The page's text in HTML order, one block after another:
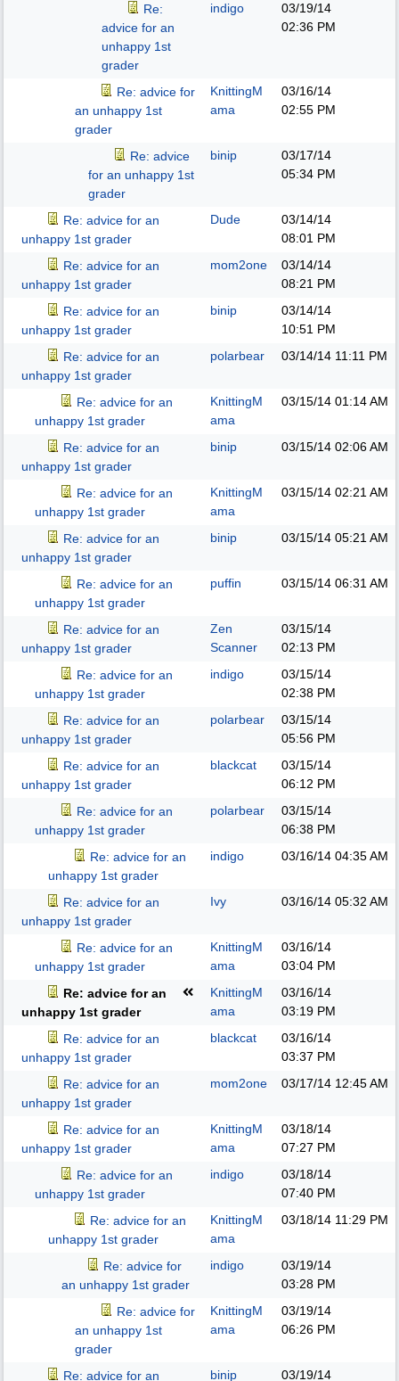
Re:
advice for an
unhappy 1st
grader
indigo
03/19/14
02:36 PM
Re: advice for
an unhappy 1st
grader
KnittingM
ama
03/16/14
02:55 PM
Re: advice
for an unhappy 1st
grader
binip
03/17/14
05:34 PM
Re: advice for an
unhappy 1st grader
Dude
03/14/14
08:01 PM
Re: advice for an
unhappy 1st grader
mom2one
03/14/14
08:21 PM
Re: advice for an
unhappy 1st grader
binip
03/14/14
10:51 PM
Re: advice for an
unhappy 1st grader
polarbear 03/14/14 11:11 PM
Re: advice for an
unhappy 1st grader
KnittingM
ama
03/15/14 01:14 AM
Re: advice for an
unhappy 1st grader
binip 03/15/14 02:06 AM
Re: advice for an
unhappy 1st grader
KnittingM
ama
03/15/14 02:21 AM
Re: advice for an
unhappy 1st grader
binip 03/15/14 05:21 AM
Re: advice for an
unhappy 1st grader
puffin 03/15/14 06:31 AM
Re: advice for an
unhappy 1st grader
Zen
Scanner
03/15/14
02:13 PM
Re: advice for an
unhappy 1st grader
indigo
03/15/14
02:38 PM
Re: advice for an
unhappy 1st grader
polarbear
03/15/14
05:56 PM
Re: advice for an
unhappy 1st grader
blackcat
03/15/14
06:12 PM
Re: advice for an
unhappy 1st grader
polarbear
03/15/14
06:38 PM
Re: advice for an
unhappy 1st grader
indigo 03/16/14 04:35 AM
Re: advice for an
unhappy 1st grader
Ivy 03/16/14 05:32 AM
Re: advice for an
unhappy 1st grader
KnittingM
ama
03/16/14
03:04 PM
Re: advice for an
unhappy 1st grader
KnittingM
ama
03/16/14
03:19 PM
Re: advice for an
unhappy 1st grader
blackcat
03/16/14
03:37 PM
Re: advice for an
unhappy 1st grader
mom2one 03/17/14 12:45 AM
Re: advice for an
unhappy 1st grader
KnittingM
ama
03/18/14
07:27 PM
Re: advice for an
unhappy 1st grader
indigo
03/18/14
07:40 PM
Re: advice for an
unhappy 1st grader
KnittingM
ama
03/18/14 11:29 PM
Re: advice for
an unhappy 1st grader
indigo
03/19/14
03:28 PM
Re: advice for
an unhappy 1st
grader
KnittingM
ama
03/19/14
06:26 PM
Re: advice for an binip 03/19/14